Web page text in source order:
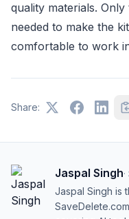
quality materials.
needed to make the
comfortable to work
Share:
Jaspal Singh·
Jaspal Singh is